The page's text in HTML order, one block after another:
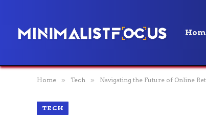
Home » Tech » Navigating the Future of Online
TECH